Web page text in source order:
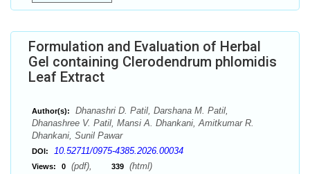
Formulation and Evaluation of Herbal
Gel containing Clerodendrum phlomidis
Leaf Extract
Author(s):
Dhanashri D. Patil, Darshana M. Patil,
Dhanashree V. Patil, Mansi A. Dhankani, Amitkumar R.
Dhankani, Sunil Pawar
DOI: 10.52711/0975-4385.2026.00034
Views: 0 (pdf), 339 (html)